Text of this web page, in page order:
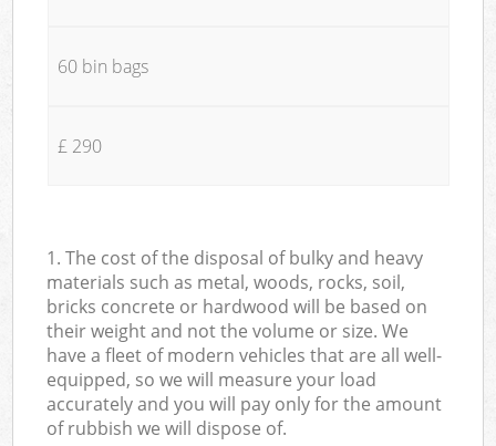
60 bin bags
£ 290
1. The cost of the disposal of bulky and heavy
materials such as metal, woods, rocks, soil,
bricks concrete or hardwood will be based on
their weight and not the volume or size. We
have a fleet of modern vehicles that are all well-
equipped, so we will measure your load
accurately and you will pay only for the amount
of rubbish we will dispose of.